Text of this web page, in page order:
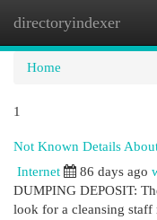
directoryindexer
Home
1
Not Known Details
Internet 86 days ago
DUMPING DEPOSIT:
look for a cleansing staff